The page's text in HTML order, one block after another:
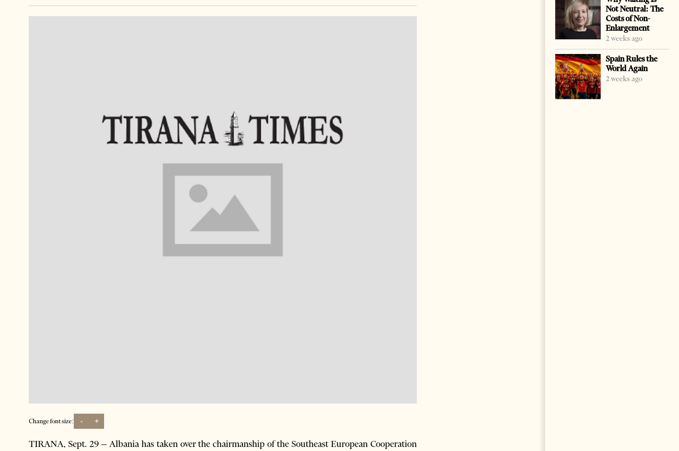
Change font size: - +
TIRANA, Sept. 29 – Albania has taken over the chairmanship of the Southeast European Cooperation
Not Neutral: The
Costs of Non-
Enlargement
2 weeks ago
Spain Rules the
World Again
2 weeks ago